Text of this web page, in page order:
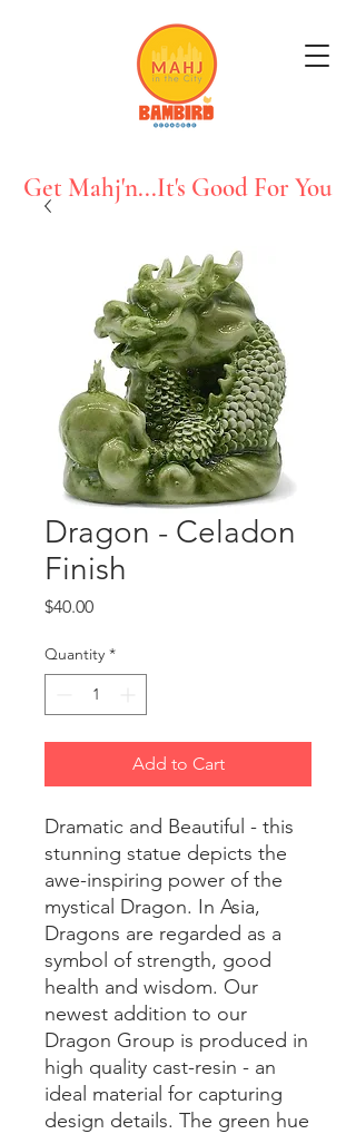
Get Mahj'n...It's Good For You
Dragon - Celadon
Finish
$40.00Price
Quantity *
Add to Cart
Dramatic and Beautiful - this
stunning statue depicts the
awe-inspiring power of the
mystical Dragon. In Asia,
Dragons are regarded as a
symbol of strength, good
health and wisdom. Our
newest addition to our
Dragon Group is produced in
high quality cast-resin - an
ideal material for capturing
design details. The green hue